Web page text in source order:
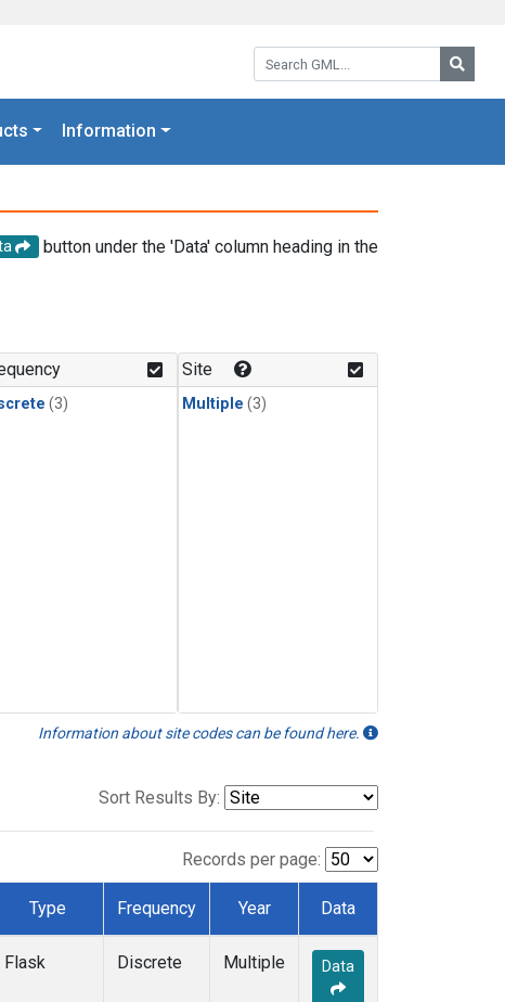
Search GML:
Information
button under the 'Data' column heading in the
(3)
Site
Multiple (3)
Information about site codes can be found here.
Sort Results By:
Records per page:
Type Frequency Year Data
Flask Discrete Multiple Data